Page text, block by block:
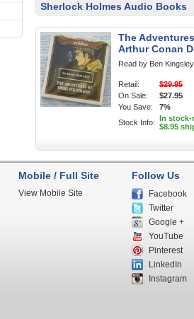
Sherlock Holmes Audio Books
The
Arthur Conan
Read by Ben
Retail:
$29.95
On Sale:
$27.95
You Save:
7%
Stock Info: In stock-
$8.95
Mobile / Full Site
View Mobile Site
Follow Us
Facebook
Twitter
Google +
YouTube
Pinterest
LinkedIn
Instagram